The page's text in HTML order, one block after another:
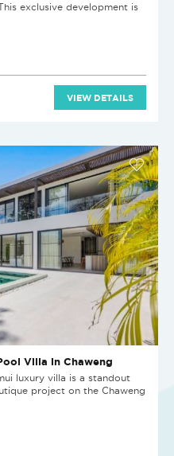
exclusive development is
VIEW DETAILS
Villa in Chaweng
luxury villa is a standout
project on the Chaweng